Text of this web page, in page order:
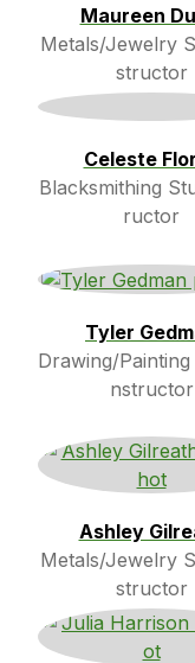
Maureen
Metals/Jewelry
structor
Celeste
Blacksmithing
ructor
Tyler
Drawing/Painting
nstructor
Ashley
Metals/Jewelry
structor